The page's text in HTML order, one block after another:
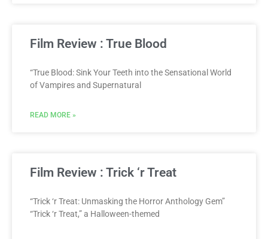
Film Review : True Blood
“True Blood: Sink Your Teeth into the Sensational World
of Vampires and Supernatural
READ MORE »
Film Review : Trick ‘r Treat
“Trick ‘r Treat: Unmasking the Horror Anthology Gem”
“Trick ‘r Treat,” a Halloween-themed